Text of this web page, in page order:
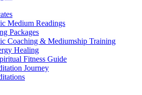
Medium Readings
Packages
Coaching & Mediumship Training
Healing
Fitness Guide
Journey